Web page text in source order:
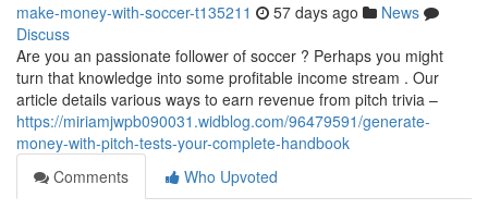
make-money-with-soccer-t135211 57 days ago
News
Discuss
Are you an passionate follower of soccer ? Perhaps you might
turn that knowledge into some profitable income stream . Our
article details various ways to earn revenue from pitch trivia –
https://miriamjwpb090031.widblog.com/96479591/generate-
money-with-pitch-tests-your-complete-handbook
Comments
Who Upvoted